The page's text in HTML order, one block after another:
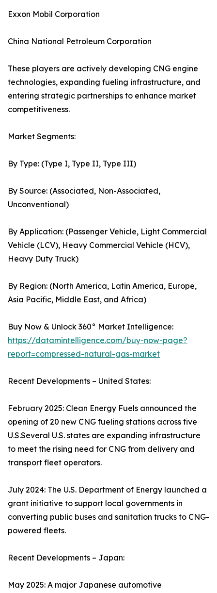
Exxon Mobil Corporation
China National Petroleum Corporation
These players are actively developing CNG engine
technologies, expanding fueling infrastructure, and
entering strategic partnerships to enhance market
competitiveness.
Market Segments:
By Type: (Type I, Type II, Type III)
By Source: (Associated, Non-Associated,
Unconventional)
By Application: (Passenger Vehicle, Light Commercial
Vehicle (LCV), Heavy Commercial Vehicle (HCV),
Heavy Duty Truck)
By Region: (North America, Latin America, Europe,
Asia Pacific, Middle East, and Africa)
Buy Now & Unlock 360° Market Intelligence:
https://datamintelligence.com/buy-now-page?
report=compressed-natural-gas-market
Recent Developments – United States:
February 2025: Clean Energy Fuels announced the
opening of 20 new CNG fueling stations across five
U.S.Several U.S. states are expanding infrastructure
to meet the rising need for CNG from delivery and
transport fleet operators.
July 2024: The U.S. Department of Energy launched a
grant initiative to support local governments in
converting public buses and sanitation trucks to CNG-
powered fleets.
Recent Developments – Japan:
May 2025: A major Japanese automotive